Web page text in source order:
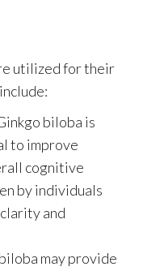
utilized for their
biloba is
to improve
cognitive
by individuals
and
may provide